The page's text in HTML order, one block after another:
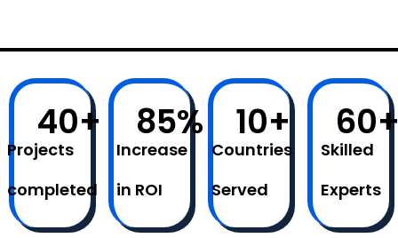
Projects
completed
40+
Increase
in ROI
85%
Countries
Served
10+
Skilled
Experts
60